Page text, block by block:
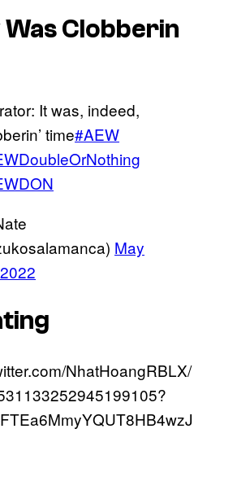
Was Clobberin
It was, indeed,
time#AEW
May
NhatHoangRBLX/